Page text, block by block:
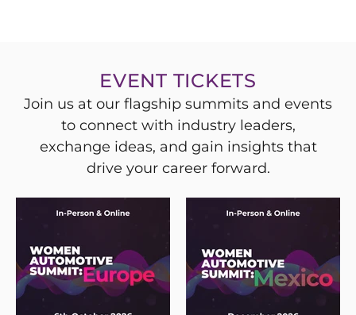
EVENT TICKETS
Join us at our flagship summits and events
to connect with industry leaders,
exchange ideas, and gain insights that
drive your career forward.